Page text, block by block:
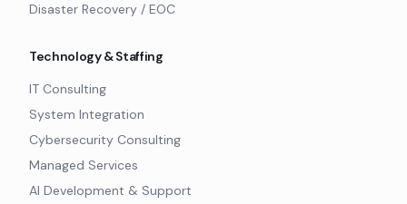
Disaster Recovery / EOC
Technology & Staffing
IT Consulting
System Integration
Cybersecurity Consulting
Managed Services
AI Development & Support